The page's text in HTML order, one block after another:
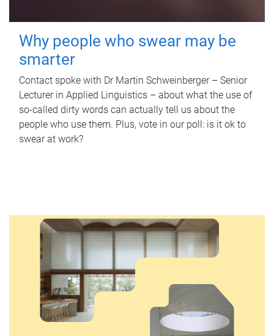
Why people who swear may be
smarter
Contact spoke with Dr Martin Schweinberger – Senior
Lecturer in Applied Linguistics – about what the use of
so-called dirty words can actually tell us about the
people who use them. Plus, vote in our poll: is it ok to
swear at work?